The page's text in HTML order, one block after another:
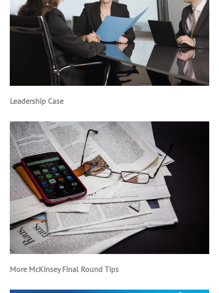
Leadership Case
More McKinsey Final Round Tips